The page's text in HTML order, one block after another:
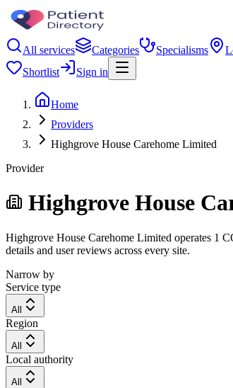
All services Categories Specialisms
Shortlist
Sign in
Home
Providers
Highgrove House Carehome Limited
Provider
Highgrove House
Highgrove House Carehome Limited operates 1
details and user reviews across every site.
Narrow by
Service type
All
Region
All
Local authority
All